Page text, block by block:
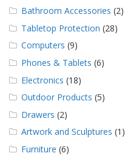
Bathroom Accessories (2)
Tabletop Protection (28)
Computers (9)
Phones & Tablets (6)
Electronics (18)
Outdoor Products (5)
Drawers (2)
Artwork and Sculptures (1)
Furniture (6)